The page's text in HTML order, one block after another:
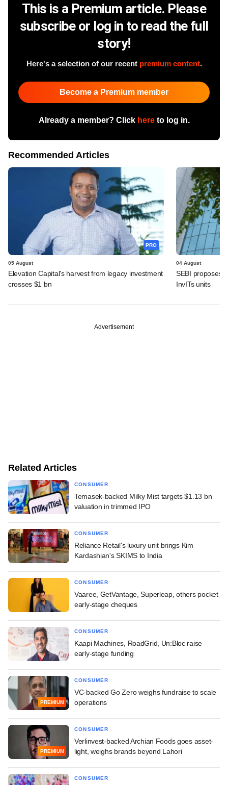
This is a Premium article. Please
subscribe or log in to read the full
story!
Here's a selection of our recent premium content.
Become a Premium member
Already a member? Click hereto log in.
Recommended Articles
PRO
05 August
Elevation Capital's harvest from legacy investment
crosses $1 bn
04 August
SEBI proposes
InvITs units
Advertisement
Related Articles
CONSUMER
Temasek-backed Milky Mist targets $1.13 bn
valuation in trimmed IPO
CONSUMER
Reliance Retail's luxury unit brings Kim
Kardashian's SKIMS to India
CONSUMER
Vaaree, GetVantage, Superleap, others pocket
early-stage cheques
CONSUMER
Kaapi Machines, RoadGrid, Un:Bloc raise
early-stage funding
PREMIUM
CONSUMER
VC-backed Go Zero weighs fundraise to scale
operations
PREMIUM
CONSUMER
Verlinvest-backed Archian Foods goes asset-
light, weighs brands beyond Lahori
CONSUMER